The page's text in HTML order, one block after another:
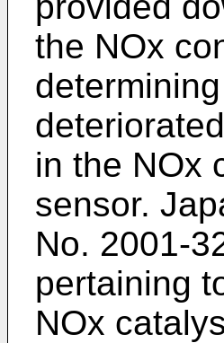
the NOx
in the NOx
sensor.
No. 2001-
pertaining
NOx